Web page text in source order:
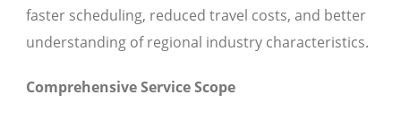
faster scheduling, reduced travel costs, and better
understanding of regional industry characteristics.
Comprehensive Service Scope